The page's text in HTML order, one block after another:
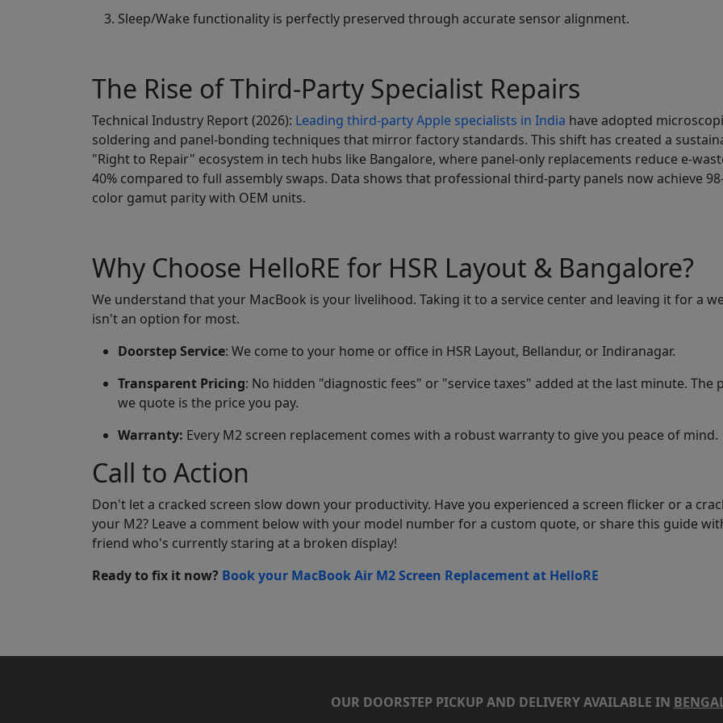
Sleep/Wake functionality is perfectly preserved through accurate sensor alignment.
The Rise of Third-Party Specialist Repairs
Technical Industry Report (2026): Leading third-party Apple specialists in India have adopted
soldering and panel-bonding techniques that mirror factory standards. This shift has created a
"Right to Repair" ecosystem in tech hubs like Bangalore, where panel-only replacements reduce e-
40% compared to full assembly swaps. Data shows that professional third-party panels now achieve
color gamut parity with OEM units.
Why Choose HelloRE for HSR Layout & Bangalore?
We understand that your MacBook is your livelihood. Taking it to a service center and leaving it for a
isn't an option for most.
Doorstep Service: We come to your home or office in HSR Layout, Bellandur, or Indiranagar.
Transparent Pricing: No hidden "diagnostic fees" or "service taxes" added at the last minute. The
we quote is the price you pay.
Warranty: Every M2 screen replacement comes with a robust warranty to give you peace of mind.
Call to Action
Don't let a cracked screen slow down your productivity. Have you experienced a screen flicker or a
your M2? Leave a comment below with your model number for a custom quote, or share this guide
friend who's currently staring at a broken display!
Ready to fix it now? Book your MacBook Air M2 Screen Replacement at HelloRE
OUR DOORSTEP PICKUP AND DELIVERY AVAILABLE IN